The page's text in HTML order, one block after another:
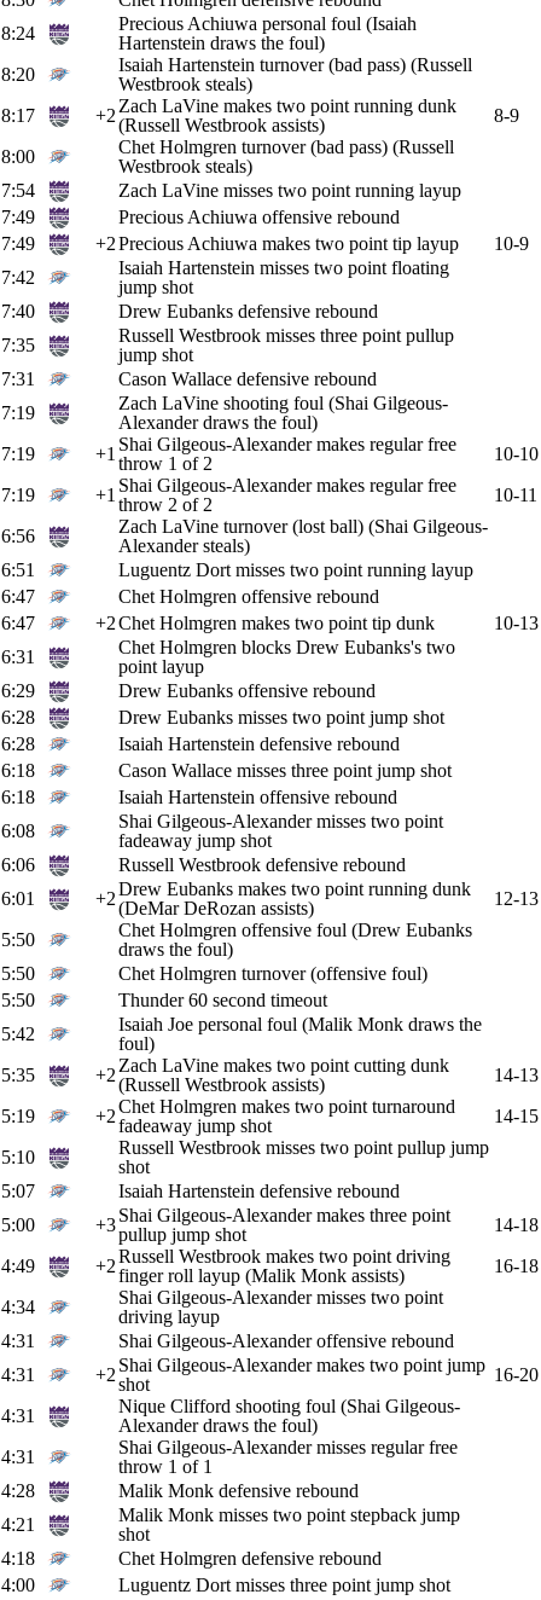
8:24
Precious Achiuwa personal foul (Isaiah
Hartenstein draws the foul)
8:20
Isaiah Hartenstein turnover (bad pass) (Russell
Westbrook steals)
8:17
+2 Zach LaVine makes two point running dunk
(Russell Westbrook assists)
8-9
8:00
Chet Holmgren turnover (bad pass) (Russell
Westbrook steals)
7:54
Zach LaVine misses two point running layup
7:49
Precious Achiuwa offensive rebound
7:49
+2Precious Achiuwa makes two point tip layup
10-9
7:42
Isaiah Hartenstein misses two point floating
jump shot
7:40
Drew Eubanks defensive rebound
7:35
Russell Westbrook misses three point pullup
jump shot
7:31
Cason Wallace defensive rebound
7:19
Zach LaVine shooting foul (Shai Gilgeous-
Alexander draws the foul)
7:19
+1 Shai Gilgeous-Alexander makes regular free
throw 1 of 2
10-10
7:19
+1 Shai Gilgeous-Alexander makes regular free
throw 2 of 2
10-11
6:56
Zach LaVine turnover (lost ball) (Shai Gilgeous-
Alexander steals)
6:51
Luguentz Dort misses two point running layup
6:47
Chet Holmgren offensive rebound
6:47
+2Chet Holmgren makes two point tip dunk
10-13
6:31
Chet Holmgren blocks Drew Eubanks's two
point layup
6:29
Drew Eubanks offensive rebound
6:28
Drew Eubanks misses two point jump shot
6:28
Isaiah Hartenstein defensive rebound
6:18
Cason Wallace misses three point jump shot
6:18
Isaiah Hartenstein offensive rebound
6:08
Shai Gilgeous-Alexander misses two point
fadeaway jump shot
6:06
Russell Westbrook defensive rebound
6:01
+2Drew Eubanks makes two point running dunk
(DeMar DeRozan assists)
12-13
5:50
Chet Holmgren offensive foul (Drew Eubanks
draws the foul)
5:50
Chet Holmgren turnover (offensive foul)
5:50
Thunder 60 second timeout
5:42
Isaiah Joe personal foul (Malik Monk draws the
foul)
5:35
+2 Zach LaVine makes two point cutting dunk
(Russell Westbrook assists)
14-13
5:19
+2Chet Holmgren makes two point turnaround
fadeaway jump shot
14-15
5:10
Russell Westbrook misses two point pullup jump
shot
5:07
Isaiah Hartenstein defensive rebound
5:00
+3Shai Gilgeous-Alexander makes three point
pullup jump shot
14-18
4:49
+2Russell Westbrook makes two point driving
finger roll layup (Malik Monk assists)
16-18
4:34
Shai Gilgeous-Alexander misses two point
driving layup
4:31
Shai Gilgeous-Alexander offensive rebound
4:31
+2 Shai Gilgeous-Alexander makes two point jump
shot
16-20
4:31
Nique Clifford shooting foul (Shai Gilgeous-
Alexander draws the foul)
4:31
Shai Gilgeous-Alexander misses regular free
throw 1 of 1
4:28
Malik Monk defensive rebound
4:21
Malik Monk misses two point stepback jump
shot
4:18
Chet Holmgren defensive rebound
4:00
Luguentz Dort misses three point jump shot